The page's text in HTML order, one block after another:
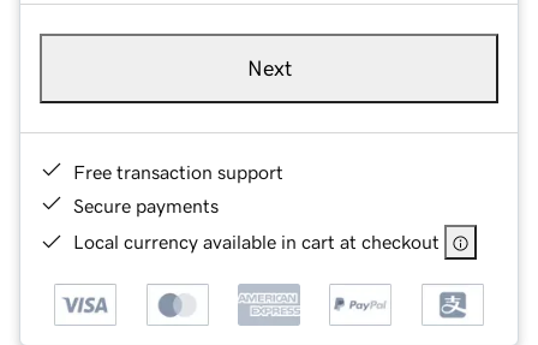
Next
Free transaction support
Secure payments
Local currency available in cart at checkout